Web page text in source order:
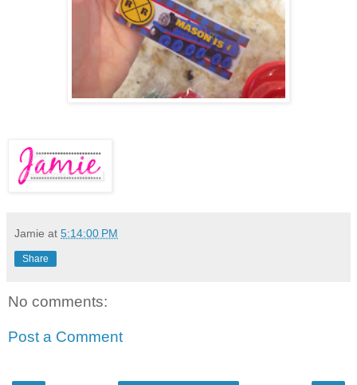
Jamie at 5:14:00 PM
Share
No comments:
Post a Comment